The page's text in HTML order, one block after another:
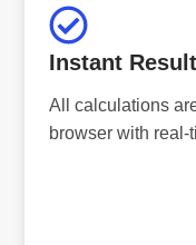
Instant
All calculations
browser with real-